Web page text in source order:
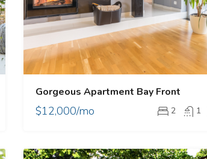
Gorgeous Apartment Bay Front
$12,000/mo 2 1